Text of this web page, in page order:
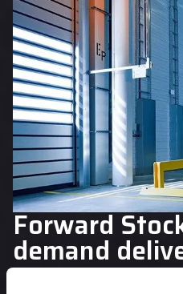
Forward
demand
At Blackthorne, we can